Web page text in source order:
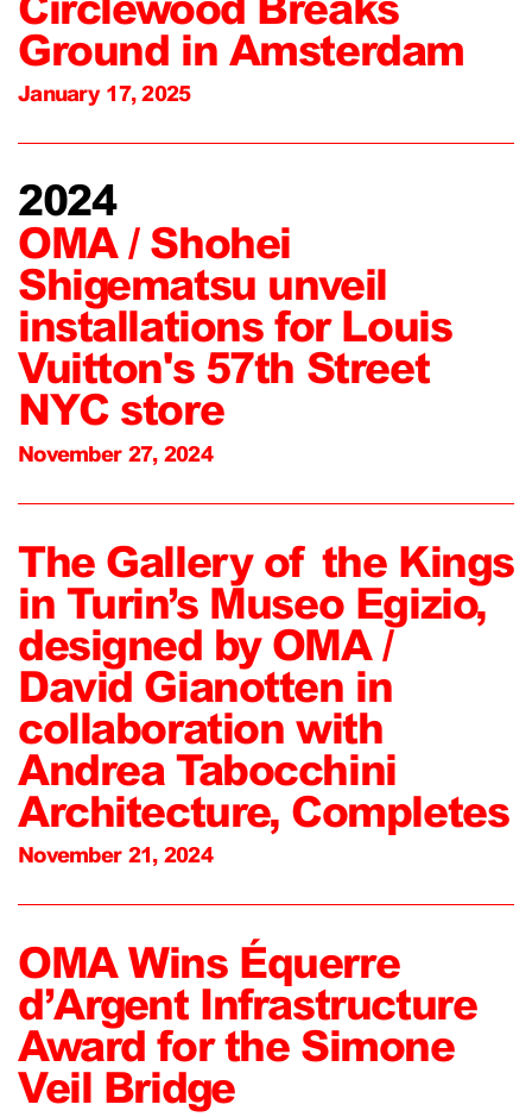
Ground in Amsterdam
January 17, 2025
2024
OMA / Shohei
Shigematsu unveil
installations for Louis
Vuitton's 57th Street
NYC store
November 27, 2024
The Gallery of the Kings
in Turin’s Museo Egizio,
designed by OMA /
David Gianotten in
collaboration with
Andrea Tabocchini
Architecture, Completes
November 21, 2024
OMA Wins Équerre
d’Argent Infrastructure
Award for the Simone
Veil Bridge